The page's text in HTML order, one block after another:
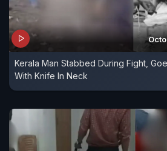
Kerala Man Stabbed During Fight,
With Knife In Neck